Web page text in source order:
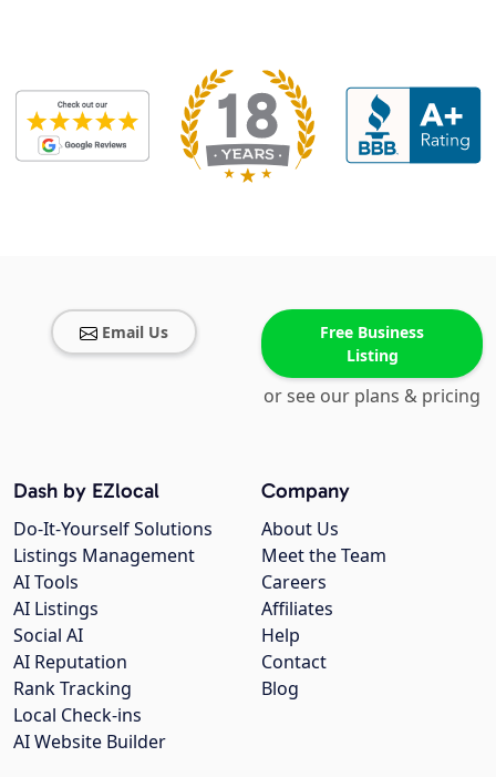
Email Us
Free Business
Listing
or see our plans & pricing
Company
About Us
Meet the Team
Careers
Affiliates
Help
Contact
Blog
Dash by EZlocal
Do-It-Yourself Solutions
Listings Management
AI Tools
AI Listings
Social AI
AI Reputation
Rank Tracking
Local Check-ins
AI Website Builder